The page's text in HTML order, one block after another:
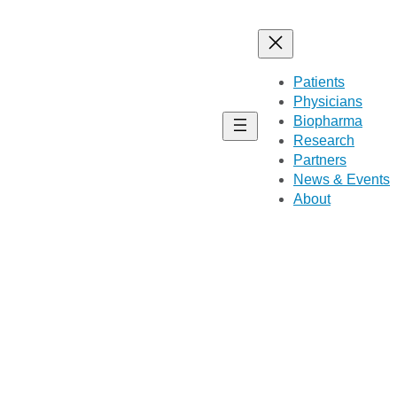
Patients
Physicians
Biopharma
Research
Partners
News & Events
About